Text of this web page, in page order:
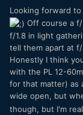
Looking forward
Off course a
f/1.8 in light
tell them apart at
Honestly I think
with the PL 12-
for that matter) as
wide open, but
though, but I'm